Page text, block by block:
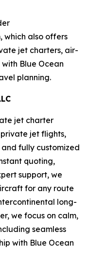
which also offers
jet charters, air-
Blue Ocean
planning.
jet charter
jet flights,
fully customized
quoting,
support, we
for any route
long-
we focus on calm,
seamless
with Blue Ocean